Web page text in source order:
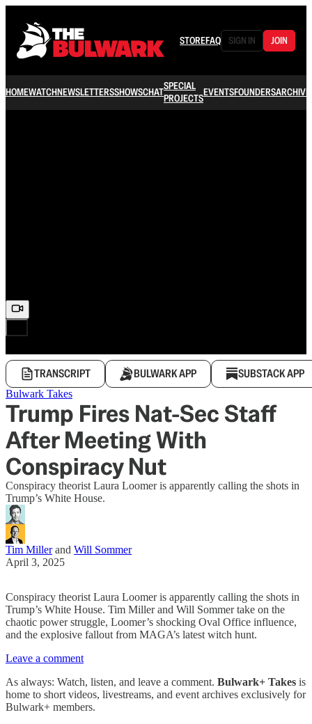
STOREFAQ SIGN IN JOIN
HOMEWATCHNEWSLETTERSSHOWSCHATSPECIAL
PROJECTSEVENTSFOUNDERSARCHIVE
TRANSCRIPT BULWARK APP SUBSTACK APP
Bulwark Takes
Trump Fires Nat-Sec Staff
After Meeting With
Conspiracy Nut
Conspiracy theorist Laura Loomer is apparently calling the shots in
Trump’s White House.
Tim Millerand Will Sommer
April 3, 2025
Conspiracy theorist Laura Loomer is apparently calling the shots in
Trump’s White House. Tim Miller and Will Sommer take on the
chaotic power struggle, Loomer’s shocking Oval Office influence,
and the explosive fallout from MAGA’s latest witch hunt.
Leave a comment
As always: Watch, listen, and leave a comment. Bulwark+ Takes is
home to short videos, livestreams, and event archives exclusively for
Bulwark+ members.